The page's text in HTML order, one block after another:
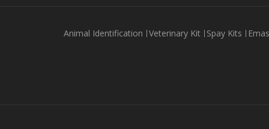
Animal Identification Veterinary Kit Spay Kits